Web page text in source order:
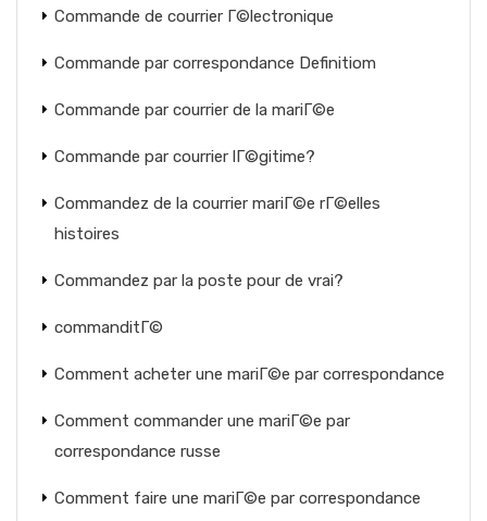
Commande de courrier Г©lectronique
Commande par correspondance Definitiom
Commande par courrier de la mariГ©e
Commande par courrier lГ©gitime?
Commandez de la courrier mariГ©e rГ©elles
histoires
Commandez par la poste pour de vrai?
commanditГ©
Comment acheter une mariГ©e par correspondance
Comment commander une mariГ©e par
correspondance russe
Comment faire une mariГ©e par correspondance